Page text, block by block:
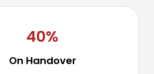
40%
On Handover